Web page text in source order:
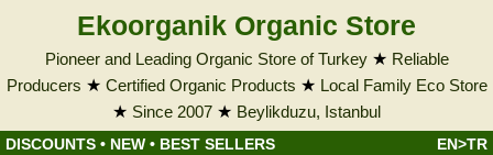
Ekoorganik Organic Store
Pioneer and Leading Organic Store of Turkey★ Reliable
Producers ★ Certified Organic Products ★ Local Family Eco Store
★ Since 2007 ★ Beylikduzu, Istanbul
DISCOUNTS • NEW • BEST SELLERS EN>TR